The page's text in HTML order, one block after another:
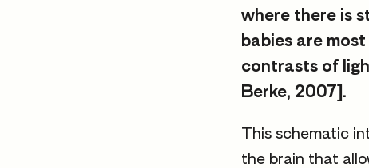
where there is
babies are
contrasts of
Berke, 2007].
This schematic
the brain that